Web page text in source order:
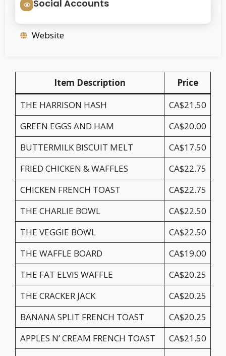
Social Accounts
Website
Item Description
Price
THE HARRISON HASH
CA$21.50
GREEN EGGS AND HAM
CA$20.00
BUTTERMILK BISCUIT MELT
CA$17.50
FRIED CHICKEN & WAFFLES
CA$22.75
CHICKEN FRENCH TOAST
CA$22.75
THE CHARLIE BOWL
CA$22.50
THE VEGGIE BOWL
CA$22.50
THE WAFFLE BOARD
CA$19.00
THE FAT ELVIS WAFFLE
CA$20.25
THE CRACKER JACK
CA$20.25
BANANA SPLIT FRENCH TOAST
CA$20.25
APPLES N’ CREAM FRENCH TOAST
CA$21.50